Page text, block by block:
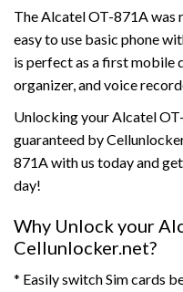
The Alcatel OT-871A was
easy to use basic phone
is perfect as a first mobile
organizer, and voice
Unlocking your Alcatel
guaranteed by
871A with us today and
day!
Why Unlock your
Cellunlocker.net?
* Easily switch Sim cards